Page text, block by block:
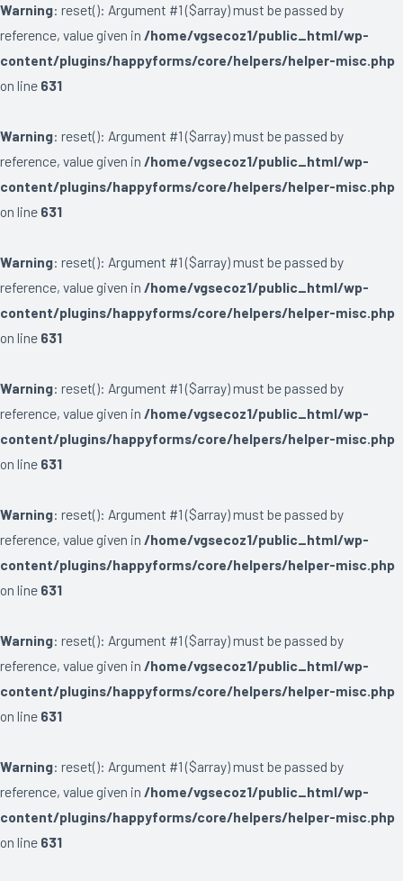
Warning: reset(): Argument #1 ($array) must be passed by
reference, value given in /home/vgsecoz1/public_html/wp-
content/plugins/happyforms/core/helpers/helper-misc.php
on line 631
Warning: reset(): Argument #1 ($array) must be passed by
reference, value given in /home/vgsecoz1/public_html/wp-
content/plugins/happyforms/core/helpers/helper-misc.php
on line 631
Warning: reset(): Argument #1 ($array) must be passed by
reference, value given in /home/vgsecoz1/public_html/wp-
content/plugins/happyforms/core/helpers/helper-misc.php
on line 631
Warning: reset(): Argument #1 ($array) must be passed by
reference, value given in /home/vgsecoz1/public_html/wp-
content/plugins/happyforms/core/helpers/helper-misc.php
on line 631
Warning: reset(): Argument #1 ($array) must be passed by
reference, value given in /home/vgsecoz1/public_html/wp-
content/plugins/happyforms/core/helpers/helper-misc.php
on line 631
Warning: reset(): Argument #1 ($array) must be passed by
reference, value given in /home/vgsecoz1/public_html/wp-
content/plugins/happyforms/core/helpers/helper-misc.php
on line 631
Warning: reset(): Argument #1 ($array) must be passed by
reference, value given in /home/vgsecoz1/public_html/wp-
content/plugins/happyforms/core/helpers/helper-misc.php
on line 631